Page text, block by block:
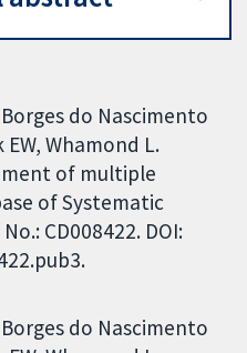
do Nascimento
Whamond L.
of multiple
of Systematic
CD008422. DOI:
Borges do Nascimento